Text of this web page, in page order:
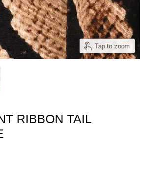
Tap to zoom
RIBBON TAIL